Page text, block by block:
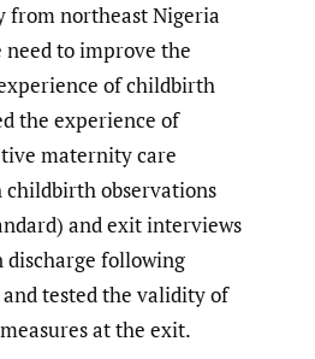
from northeast Nigeria
to improve the
of childbirth
the experience of
maternity care
observations
and exit interviews
discharge following
tested the validity of
at the exit.